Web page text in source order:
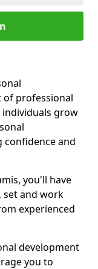
of professional
individuals grow
confidence and
you'll have
set and work
experienced
development
you to